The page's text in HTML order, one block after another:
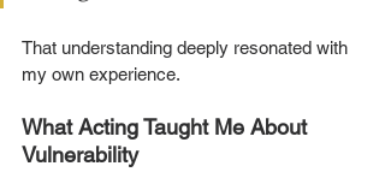
That understanding deeply resonated with
my own experience.
What Acting Taught Me About
Vulnerability